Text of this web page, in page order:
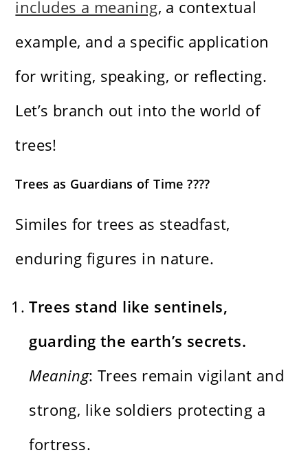
includes a meaning, a contextual
example, and a specific application
for writing, speaking, or reflecting.
Let’s branch out into the world of
trees!
Trees as Guardians of Time ????️
Similes for trees as steadfast,
enduring figures in nature.
Trees stand like sentinels,
guarding the earth’s secrets.
Meaning: Trees remain vigilant and
strong, like soldiers protecting a
fortress.